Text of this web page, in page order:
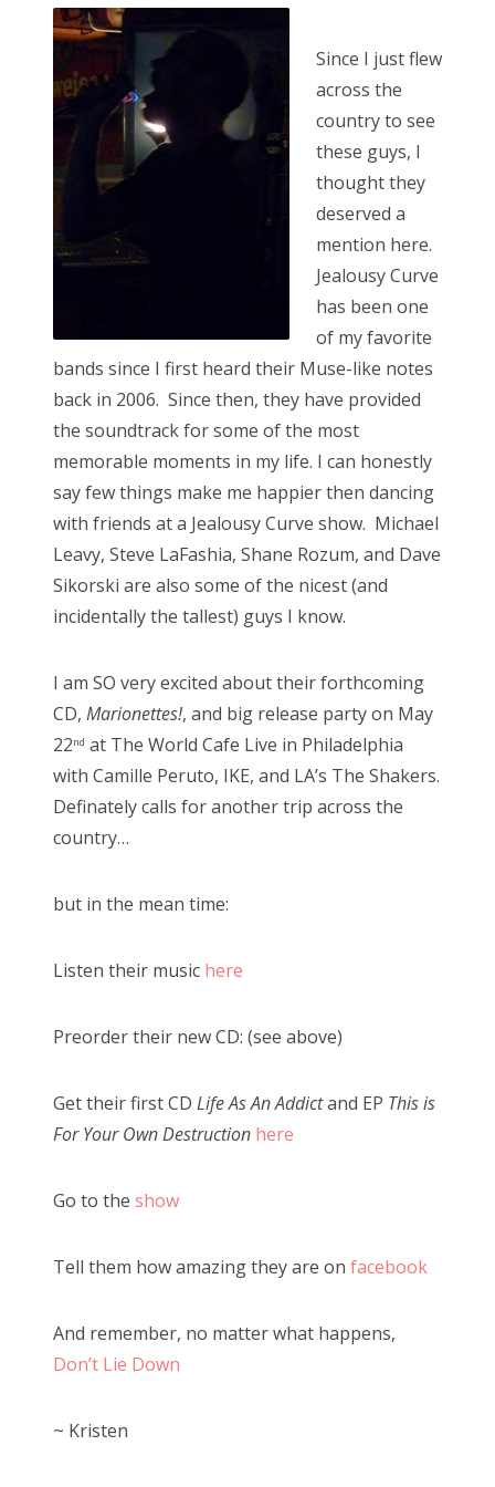
Bonnaroo
Friends
Search
t
e
d
Since I just flew
across the
country to see
these guys, I
thought they
deserved a
mention here.
Jealousy Curve
has been one
of my favorite
bands since I first heard their Muse-like notes
back in 2006. Since then, they have provided
the soundtrack for some of the most
memorable moments in my life. I can honestly
say few things make me happier then dancing
with friends at a Jealousy Curve show. Michael
Leavy, Steve LaFashia, Shane Rozum, and Dave
Sikorski are also some of the nicest (and
incidentally the tallest) guys I know.
I am SO very excited about their forthcoming
CD, Marionettes!, and big release party on May
22nd at The World Cafe Live in Philadelphia
with Camille Peruto, IKE, and LA’s The Shakers.
Definately calls for another trip across the
country…
but in the mean time:
Listen their music here
Preorder their new CD: (see above)
Get their first CD Life As An Addictand EP This is
For Your Own Destruction here
Go to the show
Tell them how amazing they are on facebook
And remember, no matter what happens,
Don’t Lie Down
~ Kristen